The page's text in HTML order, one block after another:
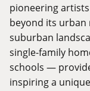
pioneering
beyond its urban
suburban
single-family
schools —
inspiring a